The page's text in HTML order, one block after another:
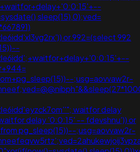
or 992=(select 992
;usg=aovvaw2r-
waitfor delay
delay '0:0:15' -- fdevshnu')) or
from pg_sleep(15))--;usg=aovvaw2r-